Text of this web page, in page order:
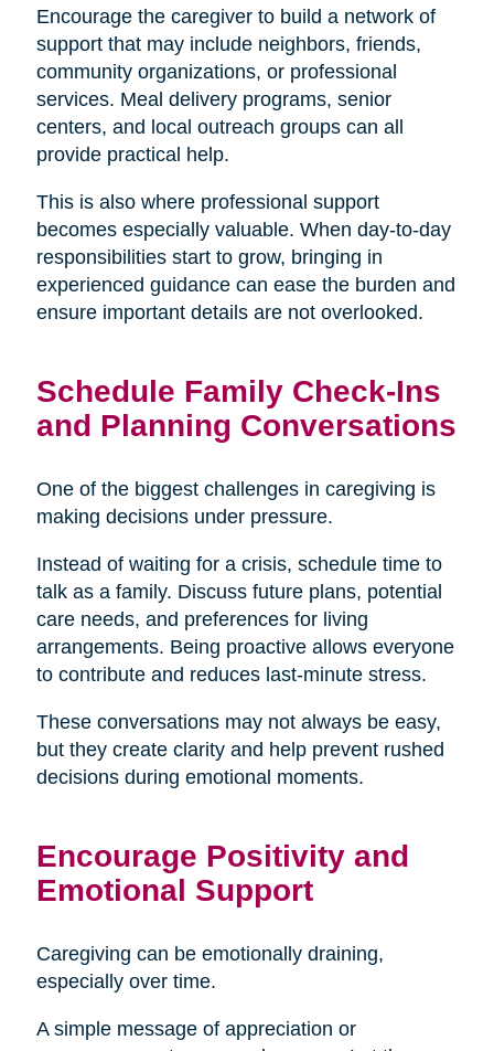
Encourage the caregiver to build a network of
support that may include neighbors, friends,
community organizations, or professional
services. Meal delivery programs, senior
centers, and local outreach groups can all
provide practical help.
This is also where professional support
becomes especially valuable. When day-to-day
responsibilities start to grow, bringing in
experienced guidance can ease the burden and
ensure important details are not overlooked.
Schedule Family Check-Ins
and Planning Conversations
One of the biggest challenges in caregiving is
making decisions under pressure.
Instead of waiting for a crisis, schedule time to
talk as a family. Discuss future plans, potential
care needs, and preferences for living
arrangements. Being proactive allows everyone
to contribute and reduces last-minute stress.
These conversations may not always be easy,
but they create clarity and help prevent rushed
decisions during emotional moments.
Encourage Positivity and
Emotional Support
Caregiving can be emotionally draining,
especially over time.
A simple message of appreciation or